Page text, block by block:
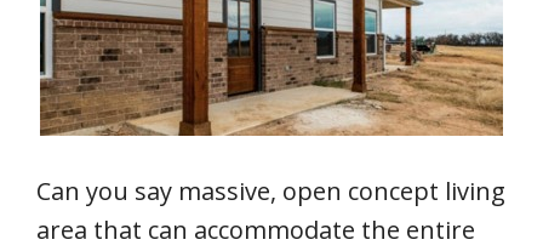
Can you say massive, open concept living
area that can accommodate the entire